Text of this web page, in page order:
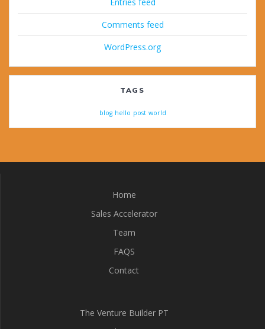
Entries feed
Comments feed
WordPress.org
TAGS
blog hello post world
Home
Sales Accelerator
Team
FAQS
Contact
The Venture Builder PT